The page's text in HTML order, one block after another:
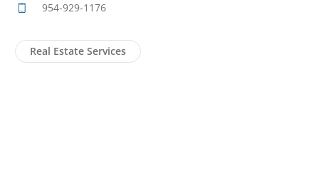
954-929-1176
Real Estate Services